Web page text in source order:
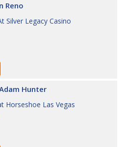
Reno
Silver Legacy Casino
Hunter
Horseshoe Las Vegas